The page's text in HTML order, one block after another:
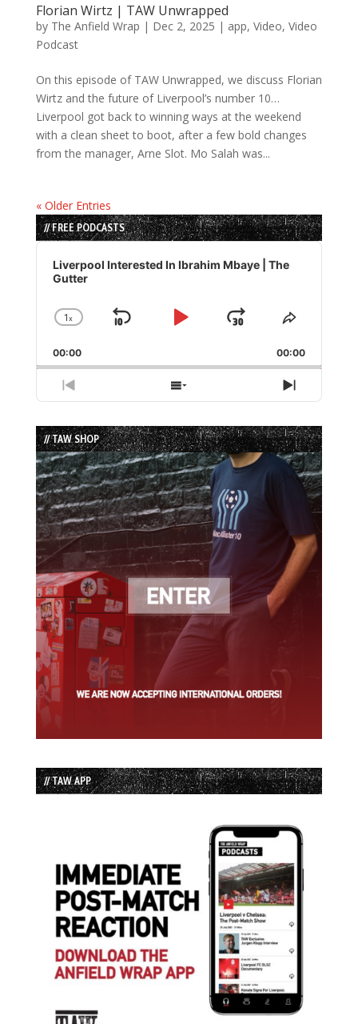
Florian Wirtz | TAW Unwrapped
by The Anfield Wrap | Dec 2, 2025 | app, Video, Video
Podcast
On this episode of TAW Unwrapped, we discuss Florian
Wirtz and the future of Liverpool’s number 10…
Liverpool got back to winning ways at the weekend
with a clean sheet to boot, after a few bold changes
from the manager, Arne Slot. Mo Salah was...
« Older Entries
// FREE PODCASTS
Audio
Player
Liverpool Interested In Ibrahim Mbaye | The
Gutter
Change
Rate
1x
Skip
Play
Jump
Forward
Share
Episode
00:00 00:00
Previous
Episode
Show
Episodes
List
Next
Episode
// TAW SHOP
// TAW APP